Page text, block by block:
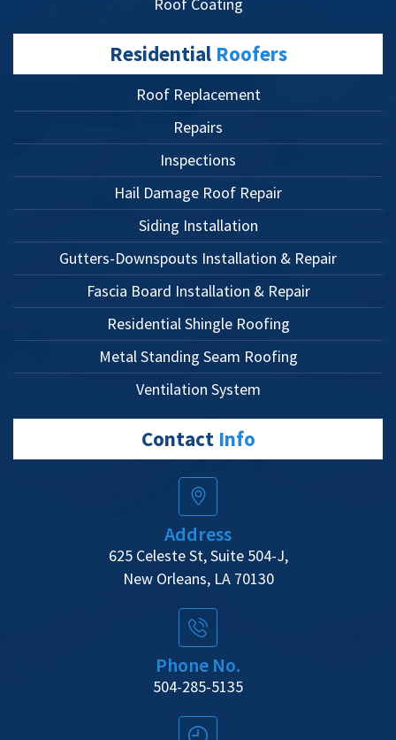
Residential Roofers
Roof Replacement
Repairs
Inspections
Hail Damage Roof Repair
Siding Installation
Gutters-Downspouts Installation & Repair
Fascia Board Installation & Repair
Residential Shingle Roofing
Metal Standing Seam Roofing
Ventilation System
Contact Info
Address
625 Celeste St, Suite 504-J,
New Orleans, LA 70130
Phone No.
504-285-5135